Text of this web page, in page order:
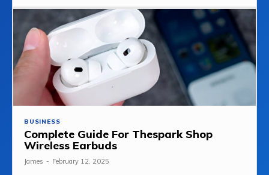
BUSINESS
Complete Guide For Thespark Shop
Wireless Earbuds
James - February 12, 2025